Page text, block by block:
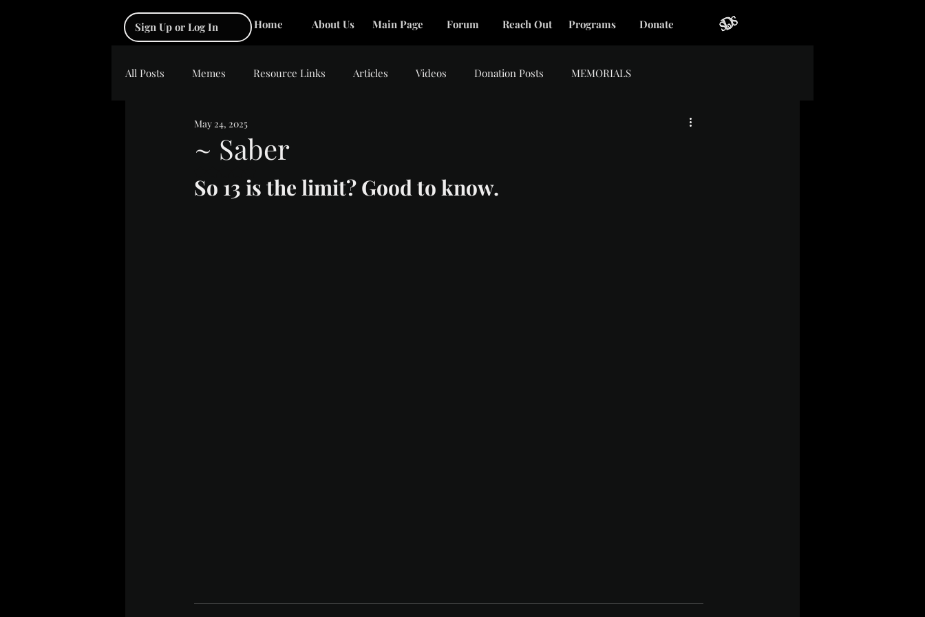
Sign Up or Log In Home About Us Main Page Forum Reach Out Programs Donate
All Posts Memes Resource Links Articles Videos Donation Posts MEMORIALS
~ Saber
May 24, 2025
So 13 is the limit? Good to know.